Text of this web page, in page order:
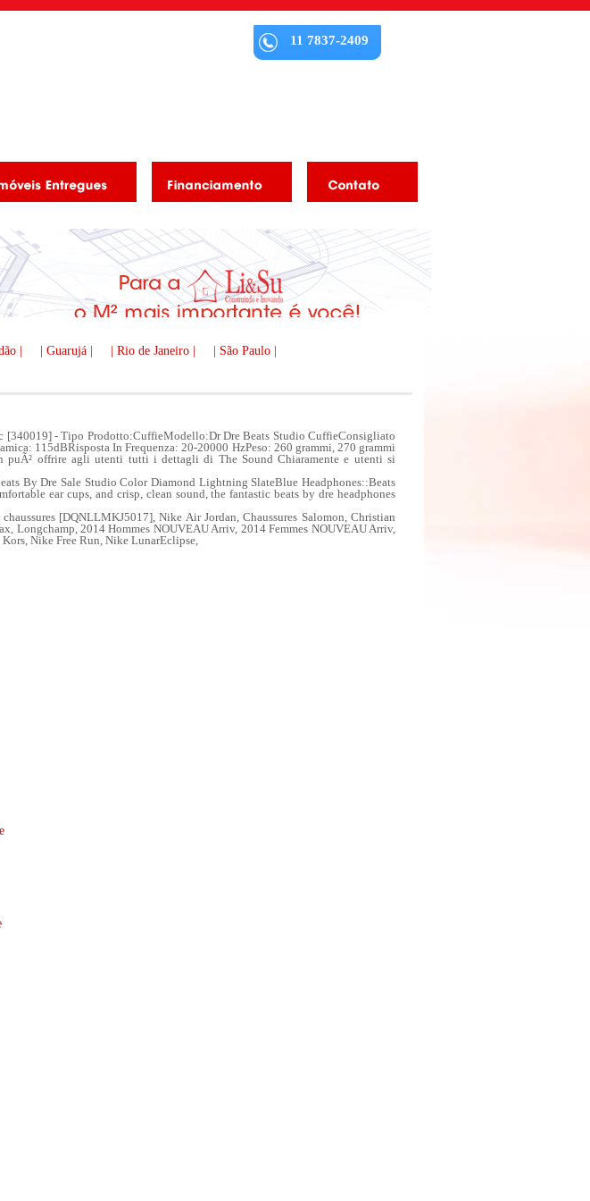
11 7837-2409
| | Guarujá | | Rio de Janeiro | | São Paulo |
- Tipo Prodotto:CuffieModello:Dr Dre Beats Studio CuffieConsigliato
115dBRisposta In Frequenza: 20-20000 HzPeso: 260 grammi, 270 grammi
puÃ² offrire agli utenti tutti i dettagli di The Sound Chiaramente e utenti si
By Dre Sale Studio Color Diamond Lightning SlateBlue Headphones::Beats
ear cups, and crisp, clean sound, the fantastic beats by dre headphones
[DQNLLMKJ5017], Nike Air Jordan, Chaussures Salomon, Christian
Longchamp, 2014 Hommes NOUVEAU Arriv, 2014 Femmes NOUVEAU Arriv,
Nike Free Run, Nike LunarEclipse,